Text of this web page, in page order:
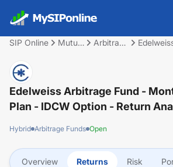
SIP Online
Mutual
Arbitrage
Edelweiss Arbitrage Fund -
Plan - IDCW Option - Return
Hybrid Arbitrage Funds Open
Overview Returns Risk